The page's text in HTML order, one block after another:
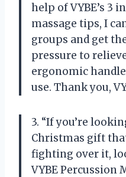
help of VYBE’s 3
massage tips, I
groups and get
pressure to
ergonomic
use. Thank you,
3. “If you’re
Christmas gift
fighting over it,
VYBE Percussion